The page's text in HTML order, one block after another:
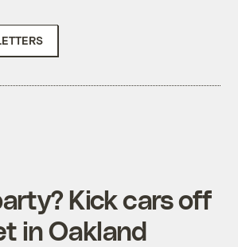
Kick cars off
in Oakland